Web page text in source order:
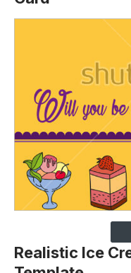
Realistic Ice